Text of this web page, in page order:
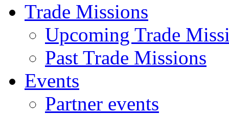
Trade Missions
Upcoming Trade
Past Trade Missions
Events
Partner events